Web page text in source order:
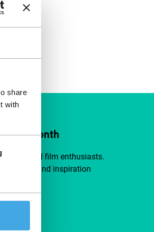
share
with
per month
connected film enthusiasts.
insights and inspiration